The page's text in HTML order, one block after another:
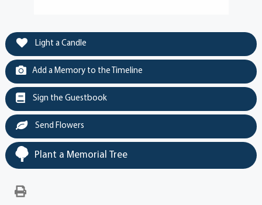
Light a Candle
Add a Memory to the Timeline
Sign the Guestbook
Send Flowers
Plant a Memorial Tree